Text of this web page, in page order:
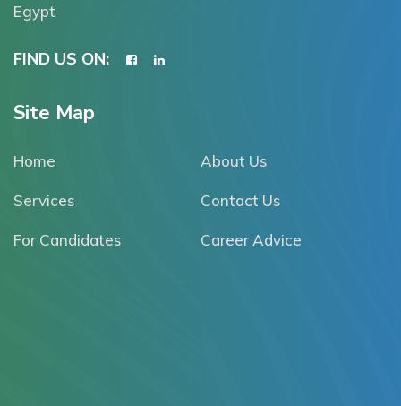
Egypt
FIND US ON:
Site Map
Home About Us
Services Contact Us
For Candidates Career Advice